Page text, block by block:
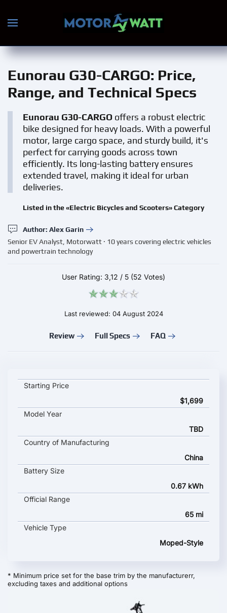
Skip to main content
Eunorau G30-CARGO: Price,
Range, and Technical Specs
Eunorau G30-CARGO offers a robust electric
bike designed for heavy loads. With a powerful
motor, large cargo space, and sturdy build, it's
perfect for carrying goods across town
efficiently. Its long-lasting battery ensures
extended travel, making it ideal for urban
deliveries.
Listed in the «Electric Bicycles and Scooters» Category
Author: Alex Garin
Senior EV Analyst, Motorwatt · 10 years covering electric vehicles
and powertrain technology
User Rating: 3,12 / 5 (52 Votes)
Last reviewed: 04 August 2024
Review Full Specs FAQ
Eunorau G30-CARGO key specifications and starting price
Starting Price
$1,699
Model Year
TBD
Country of Manufacturing
China
Battery Size
0.67 kWh
Official Range
65 mi
Vehicle Type
Moped-Style
* Minimum price set for the base trim by the manufacturerr,
excluding taxes and additional options